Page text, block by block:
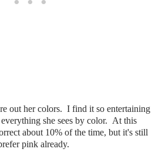
out her colors. I find it so entertaining
she sees by color. At this
about 10% of the time, but it's still
pink already.